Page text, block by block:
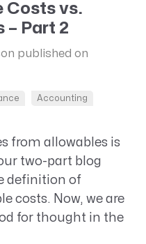
Costs vs.
– Part 2
published on
Accounting
from allowables is
two-part blog
definition of
costs. Now, we are
for thought in the